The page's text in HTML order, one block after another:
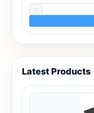
Latest Products